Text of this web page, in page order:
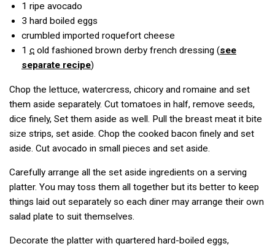
1 ripe avocado
3 hard boiled eggs
crumbled imported roquefort cheese
1 c old fashioned brown derby french dressing (see
separate recipe)
Chop the lettuce, watercress, chicory and romaine and set
them aside separately. Cut tomatoes in half, remove seeds,
dice finely, Set them aside as well. Pull the breast meat it bite
size strips, set aside. Chop the cooked bacon finely and set
aside. Cut avocado in small pieces and set aside.
Carefully arrange all the set aside ingredients on a serving
platter. You may toss them all together but its better to keep
things laid out separately so each diner may arrange their own
salad plate to suit themselves.
Decorate the platter with quartered hard-boiled eggs,